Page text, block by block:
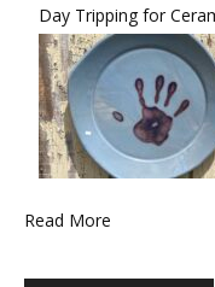
Day Tripping for
Read More